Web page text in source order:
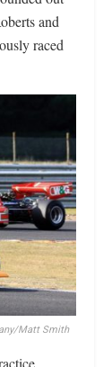
and
raced
Matt Smith